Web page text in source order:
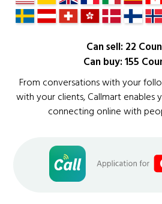
Can sell: 22
Can buy: 155
From conversations with your
with your clients, Callmart enables
connecting online with